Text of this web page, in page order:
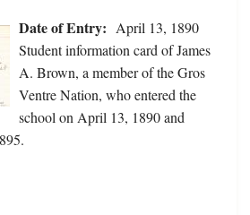
Date of Entry: April 13, 1890
Student information card of James
A. Brown, a member of the Gros
Ventre Nation, who entered the
school on April 13, 1890 and